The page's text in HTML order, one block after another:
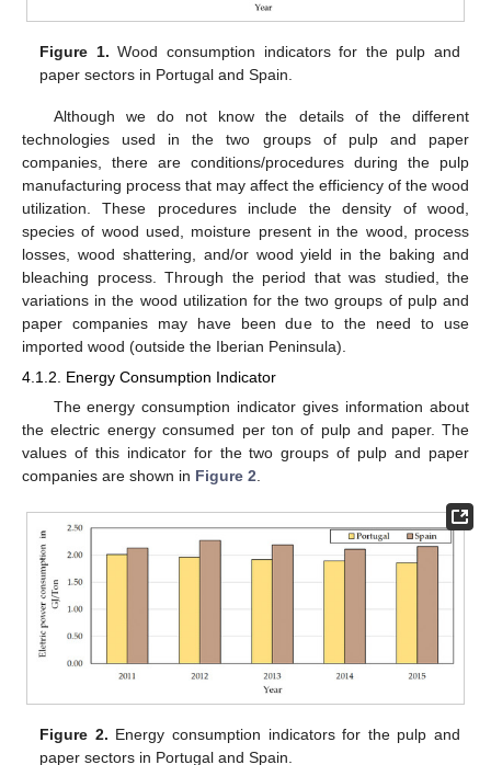
Figure 1. Wood consumption indicators for the pulp and
paper sectors in Portugal and Spain.
Although we do not know the details of the different
technologies used in the two groups of pulp and paper
companies, there are conditions/procedures during the pulp
manufacturing process that may affect the efficiency of the wood
utilization. These procedures include the density of wood,
species of wood used, moisture present in the wood, process
losses, wood shattering, and/or wood yield in the baking and
bleaching process. Through the period that was studied, the
variations in the wood utilization for the two groups of pulp and
paper companies may have been due to the need to use
imported wood (outside the Iberian Peninsula).
4.1.2. Energy Consumption Indicator
The energy consumption indicator gives information about
the electric energy consumed per ton of pulp and paper. The
values of this indicator for the two groups of pulp and paper
companies are shown in Figure 2
Figure 2. Energy consumption indicators for the pulp and
paper sectors in Portugal and Spain.